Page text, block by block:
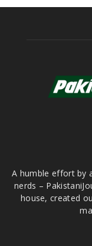
A humble effort by
nerds –
house, created